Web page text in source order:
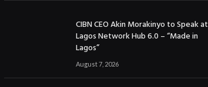
CIBN CEO Akin Morakinyo to Speak at
Lagos Network Hub 6.0 – “Made in
Lagos”
August 7, 2026